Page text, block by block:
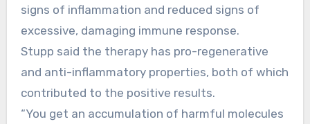
signs of inflammation and reduced signs of
excessive, damaging immune response.
Stupp said the therapy has pro-regenerative
and anti-inflammatory properties, both of which
contributed to the positive results.
“You get an accumulation of harmful molecules